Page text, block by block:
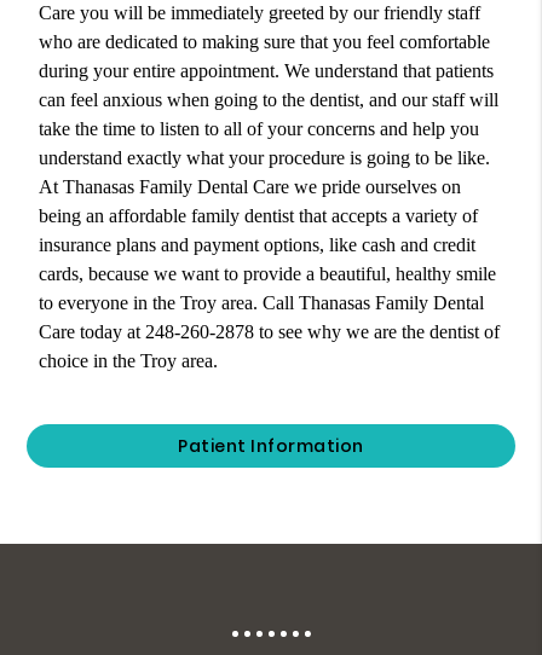
Care you will be immediately greeted by our friendly staff
who are dedicated to making sure that you feel comfortable
during your entire appointment. We understand that patients
can feel anxious when going to the dentist, and our staff will
take the time to listen to all of your concerns and help you
understand exactly what your procedure is going to be like.
At Thanasas Family Dental Care we pride ourselves on
being an affordable family dentist that accepts a variety of
insurance plans and payment options, like cash and credit
cards, because we want to provide a beautiful, healthy smile
to everyone in the Troy area. Call Thanasas Family Dental
Care today at 248-260-2878 to see why we are the dentist of
choice in the Troy area.
Patient Information